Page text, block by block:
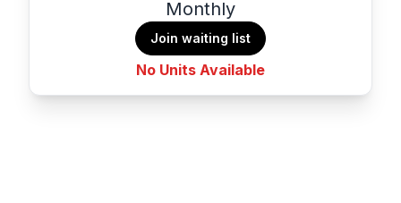
Monthly
Join waiting list
No Units Available